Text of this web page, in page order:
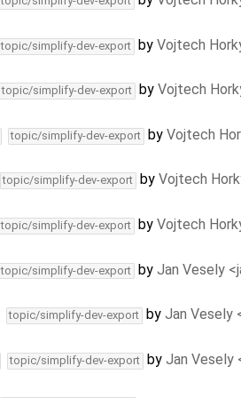
topic/simplify-dev-export by Vojtech
topic/simplify-dev-export by Vojtech
topic/simplify-dev-export by Vojtech
topic/simplify-dev-export by Vojtech
topic/simplify-dev-export by Vojtech
topic/simplify-dev-export by Jan Vesely
topic/simplify-dev-export by Jan Vesely
topic/simplify-dev-export by Jan Vesely